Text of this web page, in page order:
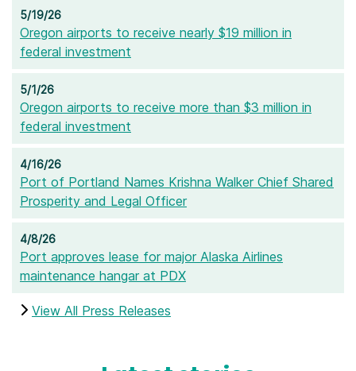
5/19/26
Oregon airports to receive nearly $19 million in
federal investment
5/1/26
Oregon airports to receive more than $3 million in
federal investment
4/16/26
Port of Portland Names Krishna Walker Chief Shared
Prosperity and Legal Officer
4/8/26
Port approves lease for major Alaska Airlines
maintenance hangar at PDX
View All Press Releases